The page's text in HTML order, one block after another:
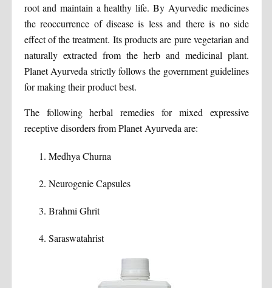
root and maintain a healthy life. By Ayurvedic medicines
the reoccurrence of disease is less and there is no side
effect of the treatment. Its products are pure vegetarian and
naturally extracted from the herb and medicinal plant.
Planet Ayurveda strictly follows the government guidelines
for making their product best.
The following herbal remedies for mixed expressive
receptive disorders from Planet Ayurveda are:
Medhya Churna
Neurogenie Capsules
Brahmi Ghrit
Saraswatahrist